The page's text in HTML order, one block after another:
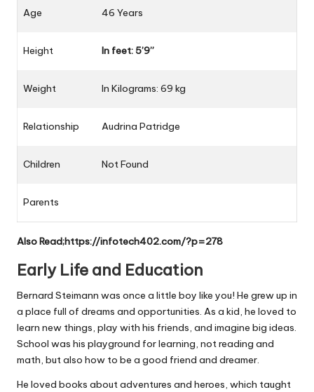
Age 46 Years
Height In feet: 5’9”
Weight In Kilograms: 69 kg
Relationship Audrina Patridge
Children Not Found
Parents
Also Read;https://infotech402.com/?p=278
Early Life and Education
Bernard Steimann was once a little boy like you! He grew up in
a place full of dreams and opportunities. As a kid, he loved to
learn new things, play with his friends, and imagine big ideas.
School was his playground for learning, not reading and
math, but also how to be a good friend and dreamer.
He loved books about adventures and heroes, which taught